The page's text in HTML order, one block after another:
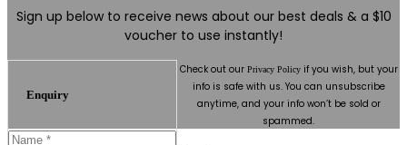
Sign up below to receive news about our best deals & a $10
voucher to use instantly!
Enquiry
Check out our Privacy Policyif you wish, but your
info is safe with us. You can unsubscribe
anytime, and your info won’t be sold or
spammed.